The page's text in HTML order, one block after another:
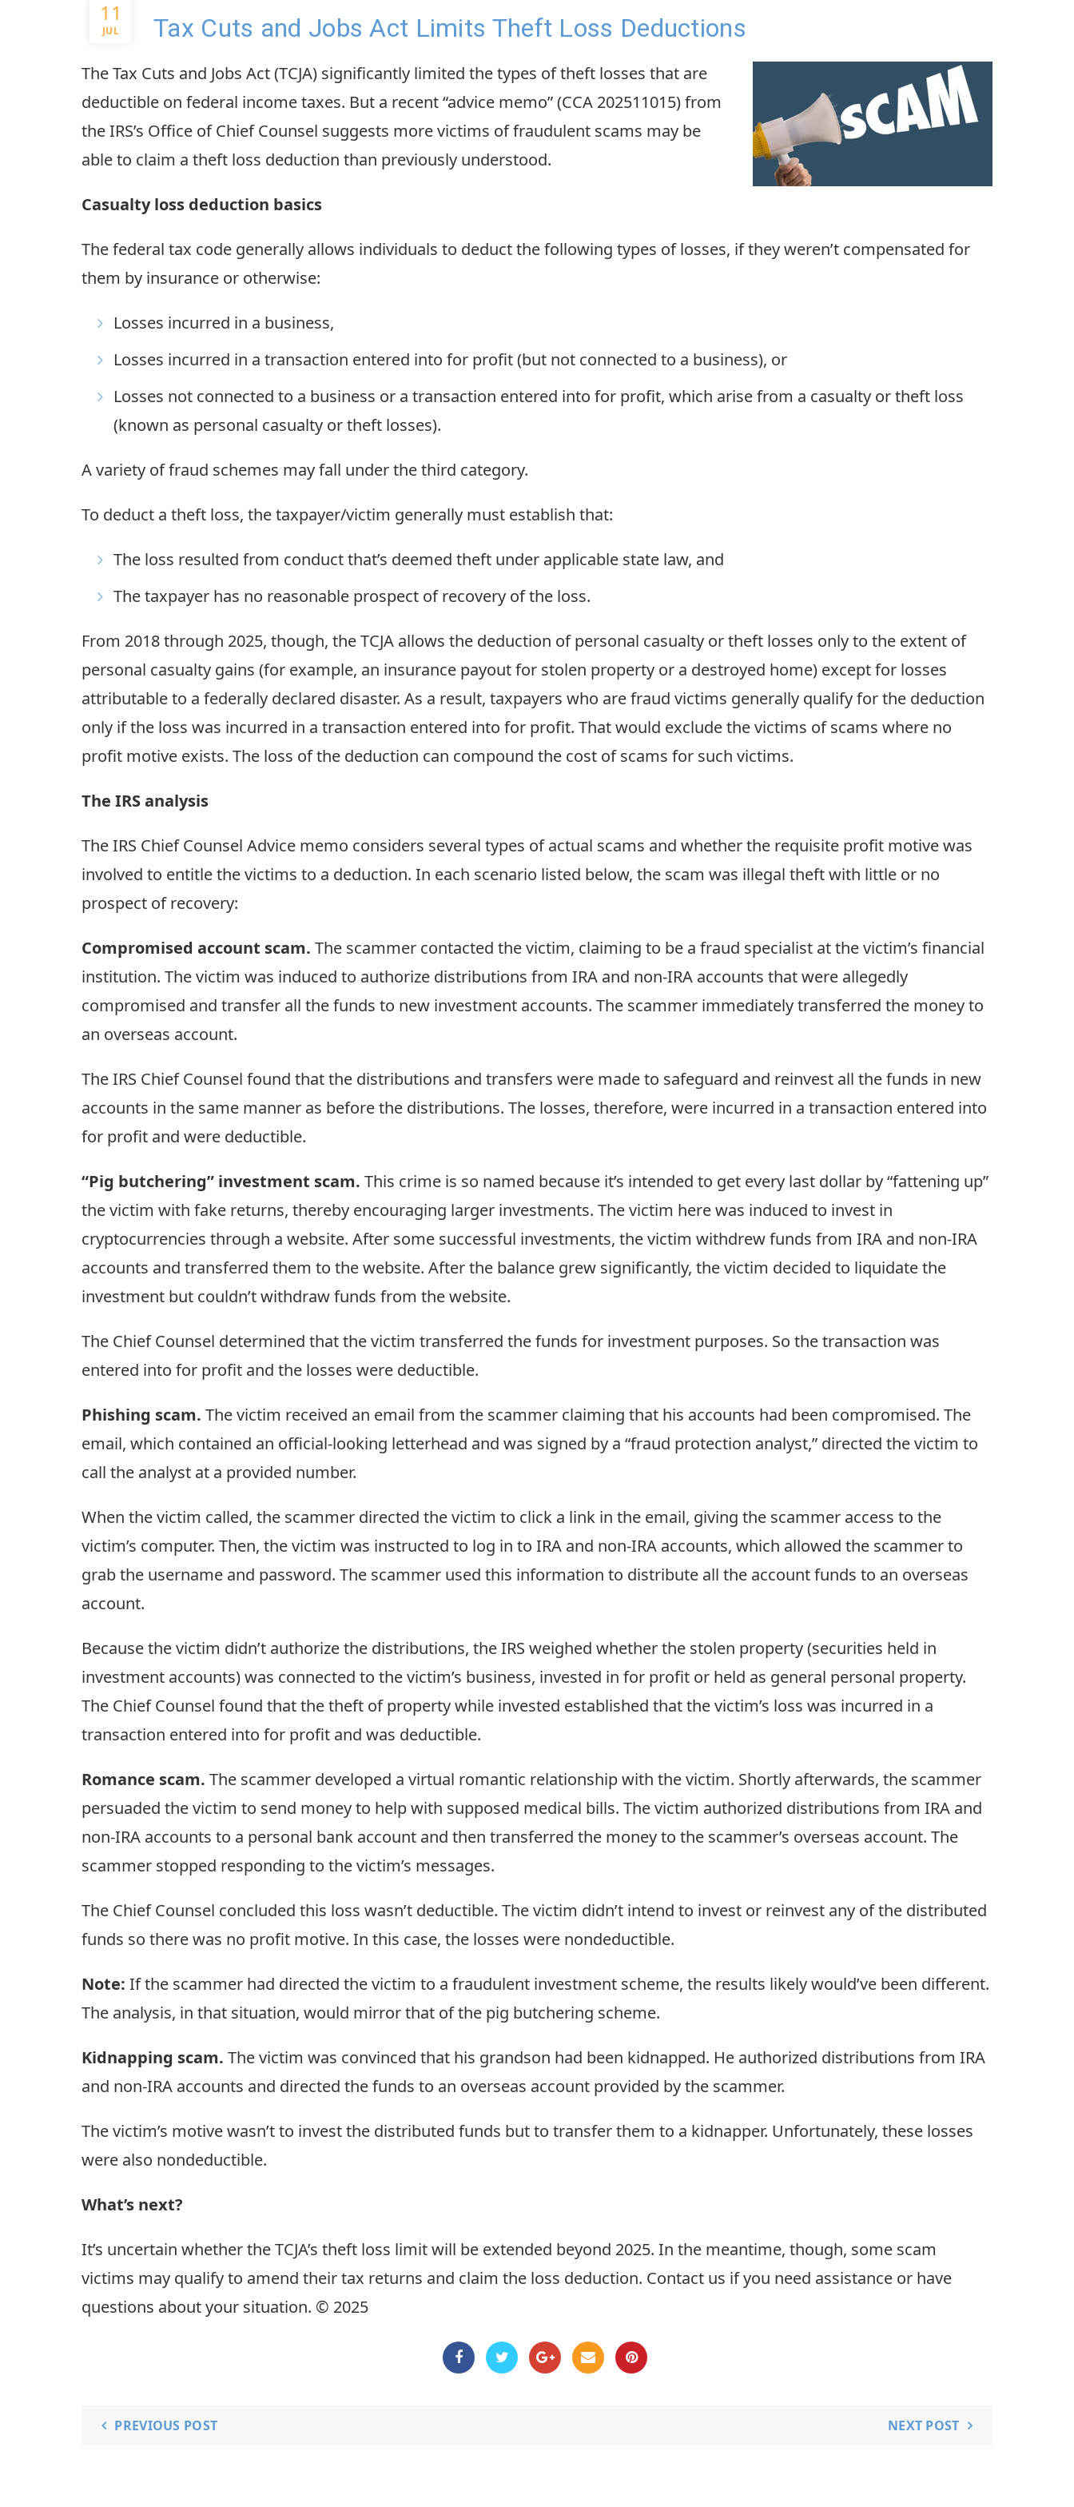
11
JUL Tax Cuts and Jobs Act Limits Theft Loss Deductions
The Tax Cuts and Jobs Act (TCJA) significantly limited the types of theft losses that are
deductible on federal income taxes. But a recent “advice memo” (CCA 202511015) from
the IRS’s Office of Chief Counsel suggests more victims of fraudulent scams may be
able to claim a theft loss deduction than previously understood.
Casualty loss deduction basics
The federal tax code generally allows individuals to deduct the following types of losses, if they weren’t compensated for
them by insurance or otherwise:
Losses incurred in a business,
Losses incurred in a transaction entered into for profit (but not connected to a business), or
Losses not connected to a business or a transaction entered into for profit, which arise from a casualty or theft loss
(known as personal casualty or theft losses).
A variety of fraud schemes may fall under the third category.
To deduct a theft loss, the taxpayer/victim generally must establish that:
The loss resulted from conduct that’s deemed theft under applicable state law, and
The taxpayer has no reasonable prospect of recovery of the loss.
From 2018 through 2025, though, the TCJA allows the deduction of personal casualty or theft losses only to the extent of
personal casualty gains (for example, an insurance payout for stolen property or a destroyed home) except for losses
attributable to a federally declared disaster. As a result, taxpayers who are fraud victims generally qualify for the deduction
only if the loss was incurred in a transaction entered into for profit. That would exclude the victims of scams where no
profit motive exists. The loss of the deduction can compound the cost of scams for such victims.
The IRS analysis
The IRS Chief Counsel Advice memo considers several types of actual scams and whether the requisite profit motive was
involved to entitle the victims to a deduction. In each scenario listed below, the scam was illegal theft with little or no
prospect of recovery:
Compromised account scam. The scammer contacted the victim, claiming to be a fraud specialist at the victim’s financial
institution. The victim was induced to authorize distributions from IRA and non-IRA accounts that were allegedly
compromised and transfer all the funds to new investment accounts. The scammer immediately transferred the money to
an overseas account.
The IRS Chief Counsel found that the distributions and transfers were made to safeguard and reinvest all the funds in new
accounts in the same manner as before the distributions. The losses, therefore, were incurred in a transaction entered into
for profit and were deductible.
“Pig butchering” investment scam. This crime is so named because it’s intended to get every last dollar by “fattening up”
the victim with fake returns, thereby encouraging larger investments. The victim here was induced to invest in
cryptocurrencies through a website. After some successful investments, the victim withdrew funds from IRA and non-IRA
accounts and transferred them to the website. After the balance grew significantly, the victim decided to liquidate the
investment but couldn’t withdraw funds from the website.
The Chief Counsel determined that the victim transferred the funds for investment purposes. So the transaction was
entered into for profit and the losses were deductible.
Phishing scam. The victim received an email from the scammer claiming that his accounts had been compromised. The
email, which contained an official-looking letterhead and was signed by a “fraud protection analyst,” directed the victim to
call the analyst at a provided number.
When the victim called, the scammer directed the victim to click a link in the email, giving the scammer access to the
victim’s computer. Then, the victim was instructed to log in to IRA and non-IRA accounts, which allowed the scammer to
grab the username and password. The scammer used this information to distribute all the account funds to an overseas
account.
Because the victim didn’t authorize the distributions, the IRS weighed whether the stolen property (securities held in
investment accounts) was connected to the victim’s business, invested in for profit or held as general personal property.
The Chief Counsel found that the theft of property while invested established that the victim’s loss was incurred in a
transaction entered into for profit and was deductible.
Romance scam. The scammer developed a virtual romantic relationship with the victim. Shortly afterwards, the scammer
persuaded the victim to send money to help with supposed medical bills. The victim authorized distributions from IRA and
non-IRA accounts to a personal bank account and then transferred the money to the scammer’s overseas account. The
scammer stopped responding to the victim’s messages.
The Chief Counsel concluded this loss wasn’t deductible. The victim didn’t intend to invest or reinvest any of the distributed
funds so there was no profit motive. In this case, the losses were nondeductible.
Note: If the scammer had directed the victim to a fraudulent investment scheme, the results likely would’ve been different.
The analysis, in that situation, would mirror that of the pig butchering scheme.
Kidnapping scam. The victim was convinced that his grandson had been kidnapped. He authorized distributions from IRA
and non-IRA accounts and directed the funds to an overseas account provided by the scammer.
The victim’s motive wasn’t to invest the distributed funds but to transfer them to a kidnapper. Unfortunately, these losses
were also nondeductible.
What’s next?
It’s uncertain whether the TCJA’s theft loss limit will be extended beyond 2025. In the meantime, though, some scam
victims may qualify to amend their tax returns and claim the loss deduction. Contact us if you need assistance or have
questions about your situation. © 2025
PREVIOUS POST NEXT POST